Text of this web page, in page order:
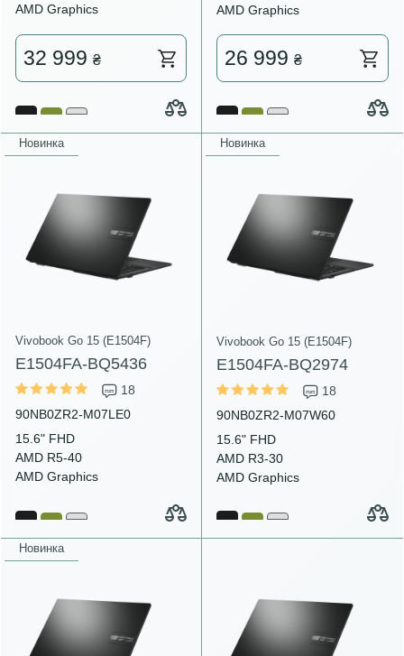
AMD Graphics
32 999 ₴
AMD Graphics
26 999 ₴
Новинка
Vivobook Go 15 (E1504F)
E1504FA-BQ5436
18
90NB0ZR2-M07LE0
15.6" FHD
AMD R5-40
AMD Graphics
Новинка
Vivobook Go 15 (E1504F)
E1504FA-BQ2974
18
90NB0ZR2-M07W60
15.6" FHD
AMD R3-30
AMD Graphics
Новинка